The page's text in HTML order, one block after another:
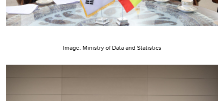
Image: Ministry of Data and Statistics